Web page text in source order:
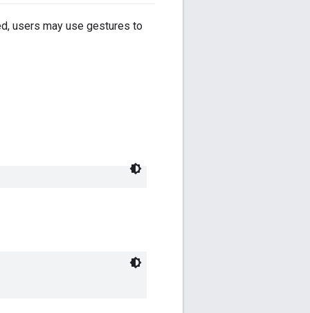
users may use gestures to